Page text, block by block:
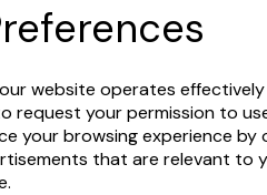
website operates
request your permission to
your browsing experience by
that are relevant to